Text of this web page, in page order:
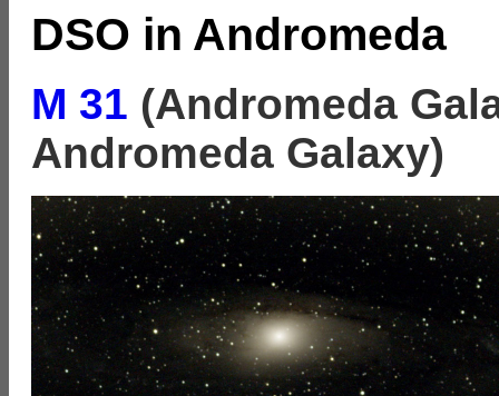
DSO in Andromeda
M 31 (Andromeda
Andromeda Galaxy)